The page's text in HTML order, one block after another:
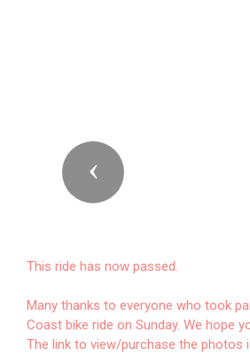
Previous
This ride has now passed.
Many thanks to everyone who took
Coast bike ride on Sunday. We hope
The link to view/purchase the photos